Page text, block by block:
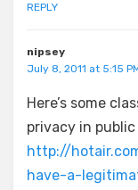
REPLY
nipsey
July 8, 2011 at 5:15
Here’s some
privacy in public
http://
have-a-